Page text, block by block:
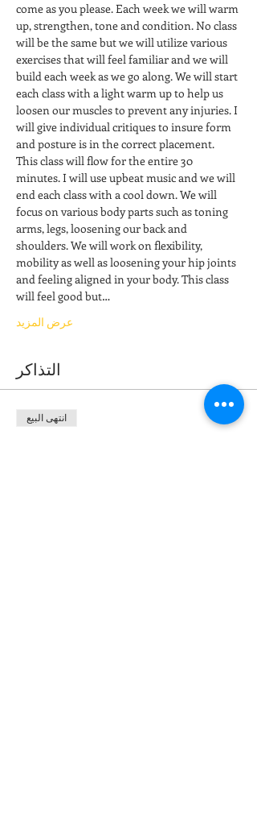
come as you please. Each week we will warm
up, strengthen, tone and condition. No class
will be the same but we will utilize various
exercises that will feel familiar and we will
build each week as we go along. We will start
each class with a light warm up to help us
loosen our muscles to prevent any injuries. I
will give individual critiques to insure form
and posture is in the correct placement.
This class will flow for the entire 30
minutes. I will use upbeat music and we will
end each class with a cool down. We will
focus on various body parts such as toning
arms, legs, loosening our back and
shoulders. We will work on flexibility,
mobility as well as loosening your hip joints
and feeling aligned in your body. This class
will feel good but…
عرض المزيد
التذاكر
انتهى البيع